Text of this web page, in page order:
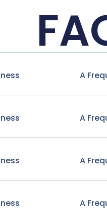
A
A
A
A